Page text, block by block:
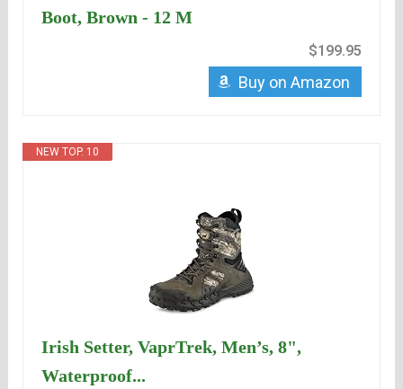
Boot, Brown - 12 M
$199.95
Buy on Amazon
NEW TOP. 10
Irish Setter, VaprTrek, Men’s, 8",
Waterproof...